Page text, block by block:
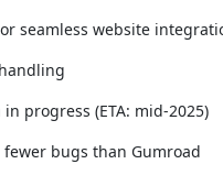
seamless website
progress (ETA: mid-2025)
fewer bugs than Gumroad